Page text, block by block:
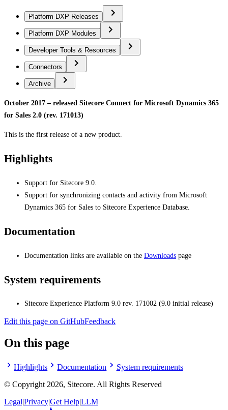
Platform DXP Releases
Platform DXP Modules
Developer Tools & Resources
Connectors
Archive
October 2017 – released Sitecore Connect for Microsoft Dynamics 365
for Sales 2.0 (rev. 171013)
This is the first release of a new product.
Highlights
Support for Sitecore 9.0.
Support for synchronizing contacts and activity from Microsoft
Dynamics 365 for Sales to Sitecore Experience Database.
Documentation
Documentation links are available on the Downloads page
System requirements
Sitecore Experience Platform 9.0 rev. 171002 (9.0 initial release)
Edit this page on GitHubFeedback
On this page
Highlights Documentation
System requirements
© Copyright 2026, Sitecore. All Rights Reserved
Legal|Privacy|Get Help|LLM